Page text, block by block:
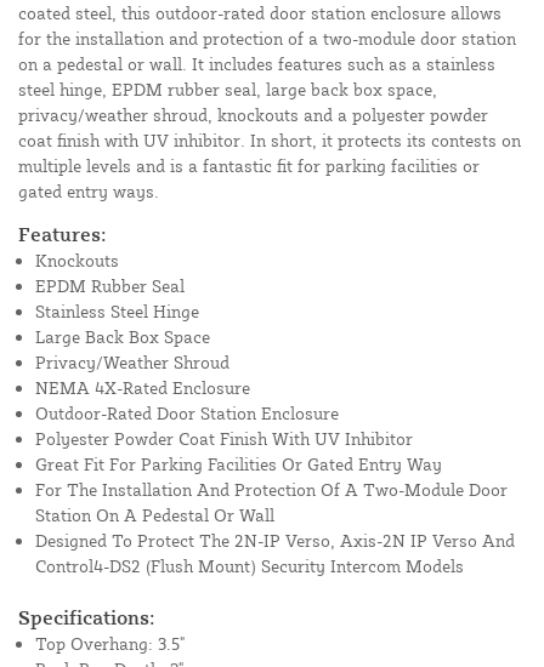
coated steel, this outdoor-rated door station enclosure allows
for the installation and protection of a two-module door station
on a pedestal or wall. It includes features such as a stainless
steel hinge, EPDM rubber seal, large back box space,
privacy/weather shroud, knockouts and a polyester powder
coat finish with UV inhibitor. In short, it protects its contests on
multiple levels and is a fantastic fit for parking facilities or
gated entry ways.
Features:
Knockouts
EPDM Rubber Seal
Stainless Steel Hinge
Large Back Box Space
Privacy/Weather Shroud
NEMA 4X-Rated Enclosure
Outdoor-Rated Door Station Enclosure
Polyester Powder Coat Finish With UV Inhibitor
Great Fit For Parking Facilities Or Gated Entry Way
For The Installation And Protection Of A Two-Module Door
Station On A Pedestal Or Wall
Designed To Protect The 2N-IP Verso, Axis-2N IP Verso And
Control4-DS2 (Flush Mount) Security Intercom Models
Specifications:
Top Overhang: 3.5"